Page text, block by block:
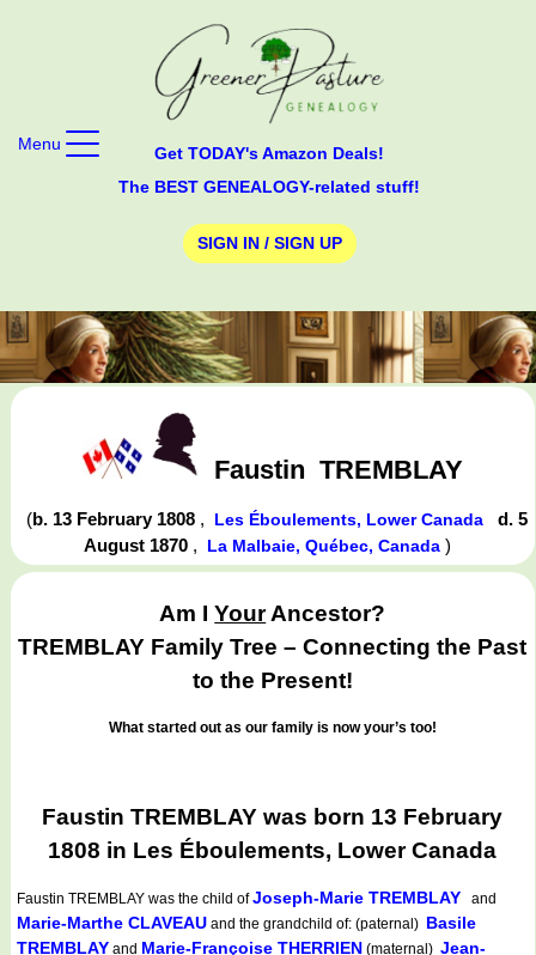
Get TODAY's Amazon Deals!
The BEST GENEALOGY-related stuff!
SIGN IN / SIGN UP
Menu
Faustin TREMBLAY
(b. 13 February 1808 , Les Éboulements, Lower Canada
d. 5
August 1870 , La Malbaie, Québec, Canada)
Am IYourAncestor?
TREMBLAY Family Tree – Connecting the Past
to the Present!
What started out as our family is now your’s too!
Faustin TREMBLAY was born 13 February
1808 in Les Éboulements, Lower Canada
Faustin TREMBLAY was the child ofJoseph-Marie TREMBLAY and
Marie-Marthe CLAVEAU and the grandchild of: (paternal) Basile
TREMBLAY and Marie-Françoise THERRIEN (maternal) Jean-